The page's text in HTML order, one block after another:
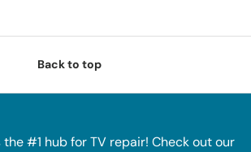
Back to top
#1 hub for TV repair! Check out our